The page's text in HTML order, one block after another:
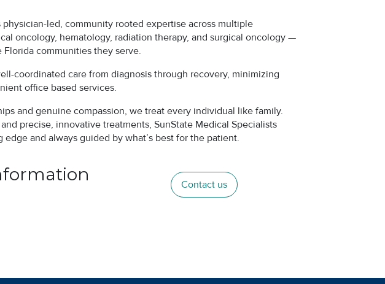
led, community rooted expertise across multiple
oncology, hematology, radiation therapy, and surgical oncology —
communities they serve.
coordinated care from diagnosis through recovery, minimizing
office based services.
and genuine compassion, we treat every individual like family.
precise, innovative treatments, SunState Medical Specialists
and always guided by what’s best for the patient.
Contact us